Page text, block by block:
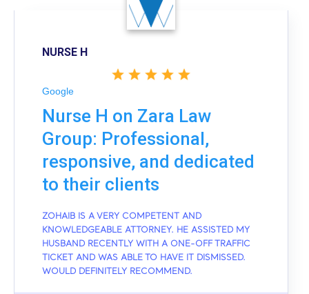
NURSE H
Google
Nurse H on Zara Law
Group: Professional,
responsive, and dedicated
to their clients
ZOHAIB IS A VERY COMPETENT AND
KNOWLEDGEABLE ATTORNEY. HE ASSISTED MY
HUSBAND RECENTLY WITH A ONE-OFF TRAFFIC
TICKET AND WAS ABLE TO HAVE IT DISMISSED.
WOULD DEFINITELY RECOMMEND.